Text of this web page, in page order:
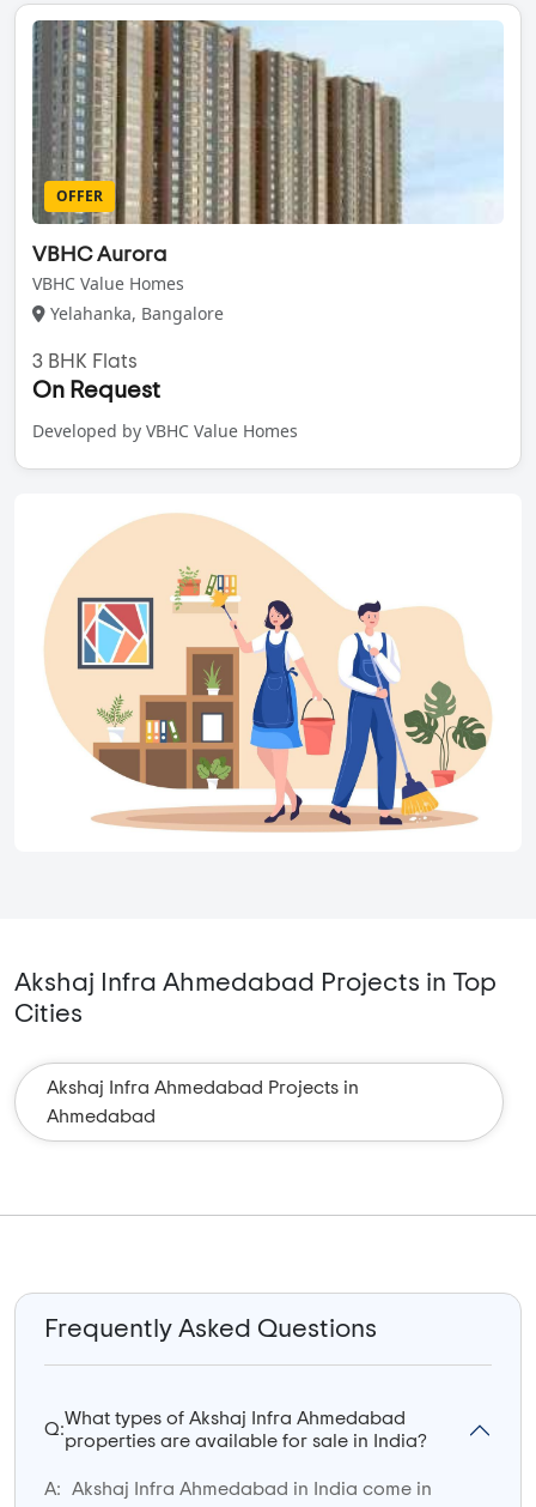
OFFER
VBHC Aurora
VBHC Value Homes
Yelahanka, Bangalore
3 BHK Flats
On Request
Developed by VBHC Value Homes
Akshaj Infra Ahmedabad Projects in Top
Cities
Akshaj Infra Ahmedabad Projects in
Ahmedabad
Frequently Asked Questions
Q:
What types of Akshaj Infra Ahmedabad
properties are available for sale in India?
A:
Akshaj Infra Ahmedabad in India come in